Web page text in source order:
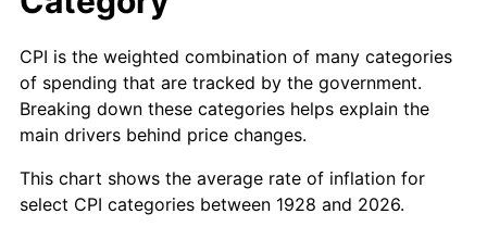
1989 $4,350.88 4.82%
1990 $4,585.96 5.40%
1991 $4,778.95 4.21%
CPI is the weighted combination of many categories
of spending that are tracked by the government.
Breaking down these categories helps explain the
main drivers behind price changes.
This chart shows the average rate of inflation for
select CPI categories between 1928 and 2026.